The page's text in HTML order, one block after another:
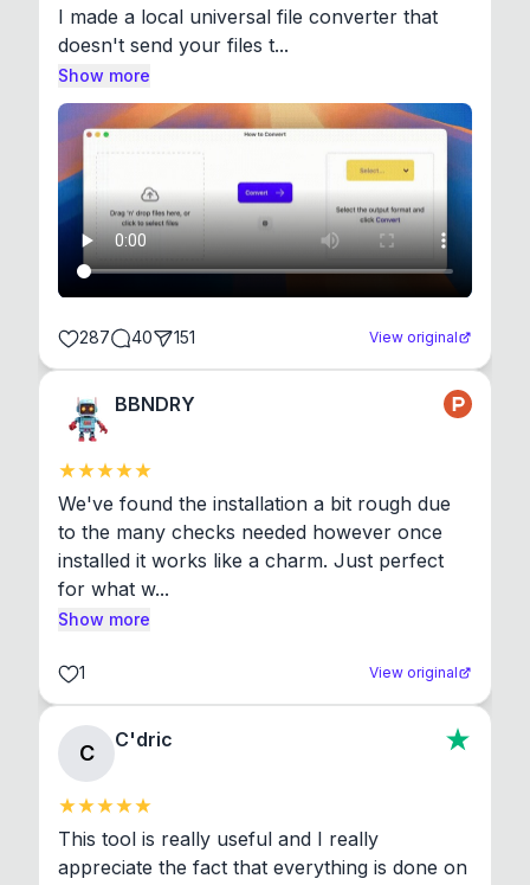
I made a local universal file converter that
doesn't send your files t...
Show more
287 40 151 View original
BBNDRY
We've found the installation a bit rough due
to the many checks needed however once
installed it works like a charm. Just perfect
for what w...
Show more
1 View original
C
C'dric
This tool is really useful and I really
appreciate the fact that everything is done on